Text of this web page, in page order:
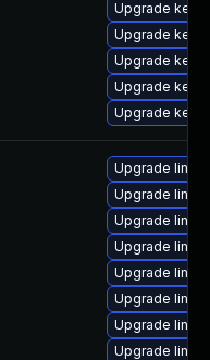
Upgrade
Upgrade
Upgrade
Upgrade
Upgrade
Upgrade
Upgrade
Upgrade
Upgrade
Upgrade
Upgrade
Upgrade
Upgrade